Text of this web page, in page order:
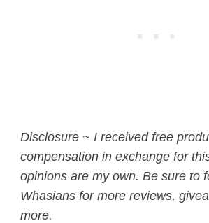
Disclosure ~ I received free
compensation in exchange for
opinions are my own. Be sure to
Whasians for more reviews,
more.